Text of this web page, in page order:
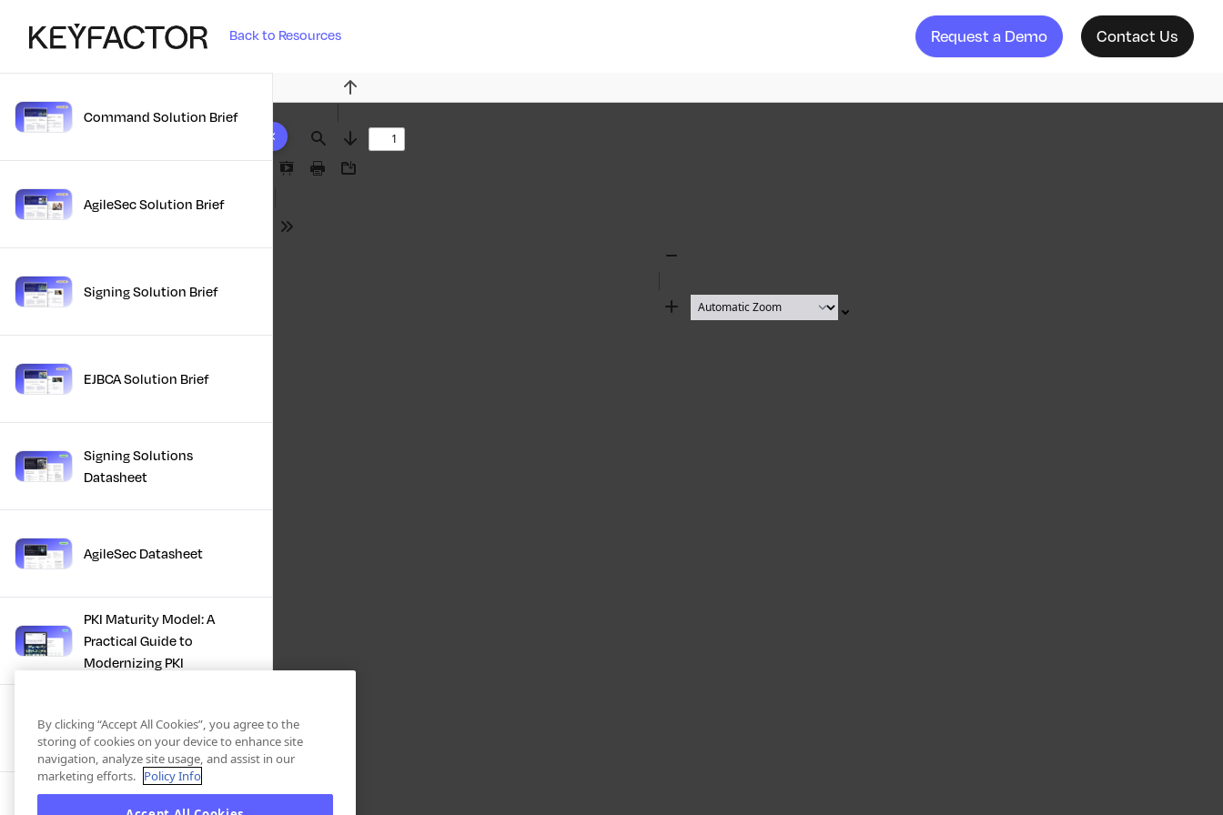
Back to Resources Request a Demo Contact Us
10 results foundCommand Solution Brief
AgileSec Solution Brief
Signing Solution Brief
EJBCA Solution Brief
Signing Solutions
Datasheet
AgileSec Datasheet
PKI Maturity Model: A
Practical Guide to
Modernizing PKI
The Total Economic
Impact™ Of Keyfactor
Executive Guide to CLA for
Find
Previous
Next
Presentation
Print Download
Tools
Zoom
By clicking “Accept All Cookies”, you agree to the
storing of cookies on your device to enhance site
navigation, analyze site usage, and assist in our
marketing efforts. Policy Info